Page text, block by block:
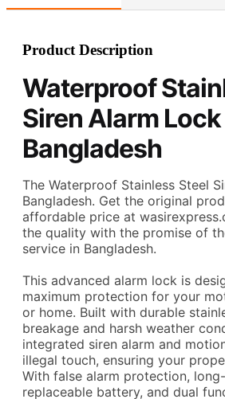
Product Description
Waterproof
Siren Alarm Lock
Bangladesh
The Waterproof Stainless Steel
Bangladesh. Get the original
affordable price at
the quality with the promise of
service in Bangladesh.
This advanced alarm lock is
maximum protection for your
or home. Built with durable
breakage and harsh weather
integrated siren alarm and
illegal touch, ensuring your
With false alarm protection,
replaceable battery, and dual